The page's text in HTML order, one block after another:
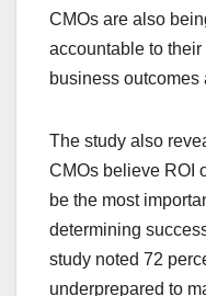
CMOs are also
accountable to
business outcomes
The study also
CMOs believe ROI
be the most
determining
study noted 72
underprepared to